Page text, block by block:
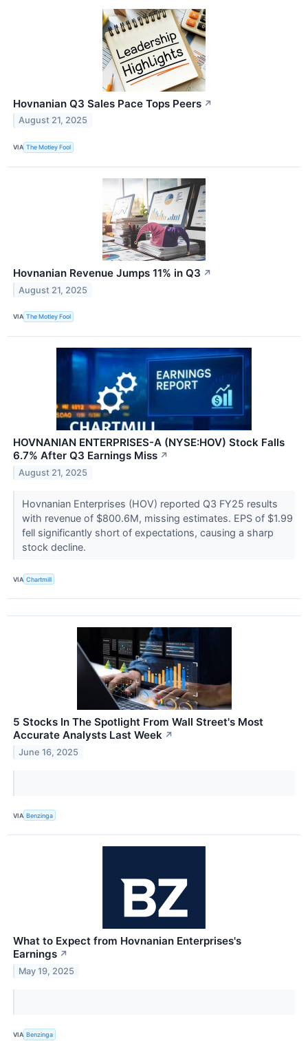
Hovnanian Q3 Sales Pace Tops Peers ↗
August 21, 2025
VIA The Motley Fool
Hovnanian Revenue Jumps 11% in Q3 ↗
August 21, 2025
VIA The Motley Fool
HOVNANIAN ENTERPRISES-A (NYSE:HOV) Stock Falls
6.7% After Q3 Earnings Miss ↗
August 21, 2025
Hovnanian Enterprises (HOV) reported Q3 FY25 results
with revenue of $800.6M, missing estimates. EPS of $1.99
fell significantly short of expectations, causing a sharp
stock decline.
VIA Chartmill
5 Stocks In The Spotlight From Wall Street's Most
Accurate Analysts Last Week ↗
June 16, 2025
VIA Benzinga
What to Expect from Hovnanian Enterprises's
Earnings ↗
May 19, 2025
VIA Benzinga